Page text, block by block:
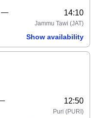
14:10
Jammu Tawi (JAT)
Show availability
12:50
Puri (PURI)